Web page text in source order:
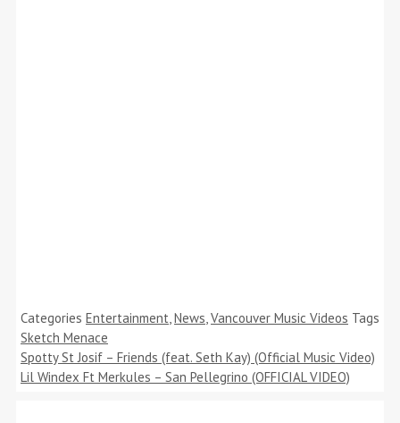
Categories Entertainment News Vancouver Music Videos Tags
Sketch Menace
Spotty St Josif – Friends (feat. Seth Kay) (Official Music Video)
Lil Windex Ft Merkules – San Pellegrino (OFFICIAL VIDEO)